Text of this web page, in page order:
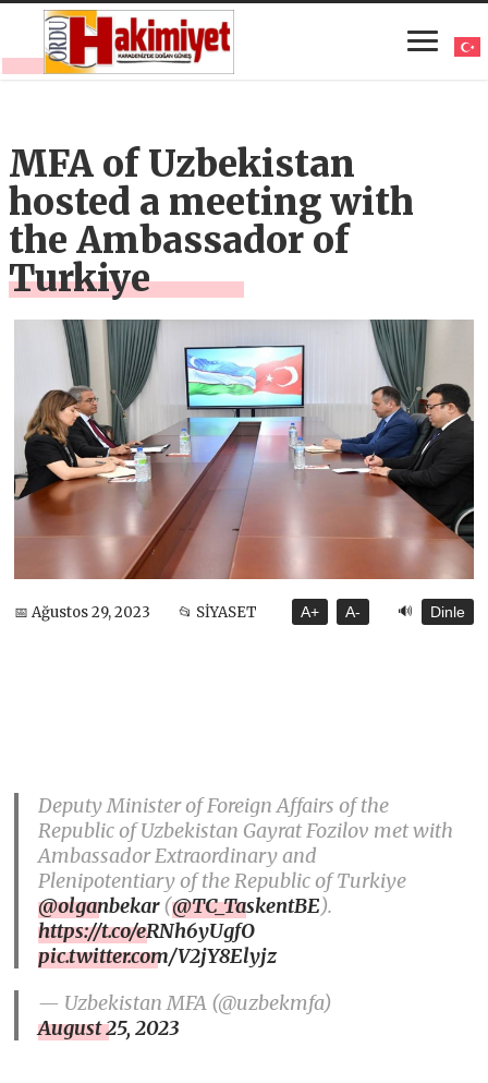
MFA of Uzbekistan
hosted a meeting with
the Ambassador of
Turkiye
📅 Ağustos 29, 2023 📂 SİYASET A+ A- 🔊 Dinle
Deputy Minister of Foreign Affairs of the
Republic of Uzbekistan Gayrat Fozilov met with
Ambassador Extraordinary and
Plenipotentiary of the Republic of Turkiye
@olganbekar(@TC_TaskentBE).
https://t.co/eRNh6yUgfO
pic.twitter.com/V2jY8Elyjz
— Uzbekistan MFA (@uzbekmfa)
August 25, 2023